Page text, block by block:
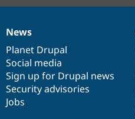
News
items
News
Planet Drupal
Social media
Sign up for Drupal news
Security advisories
Jobs
Our
community
Documentation
Drupal
code
base
Governance
of
community